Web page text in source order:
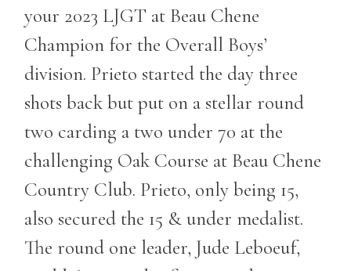
your 2023 LJGT at Beau Chene
Champion for the Overall Boys’
division. Prieto started the day three
shots back but put on a stellar round
two carding a two under 70 at the
challenging Oak Course at Beau Chene
Country Club. Prieto, only being 15,
also secured the 15 & under medalist.
The round one leader, Jude Leboeuf,